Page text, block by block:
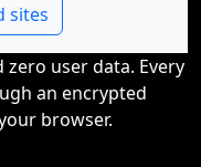
sites
user data. Every
an encrypted
browser.